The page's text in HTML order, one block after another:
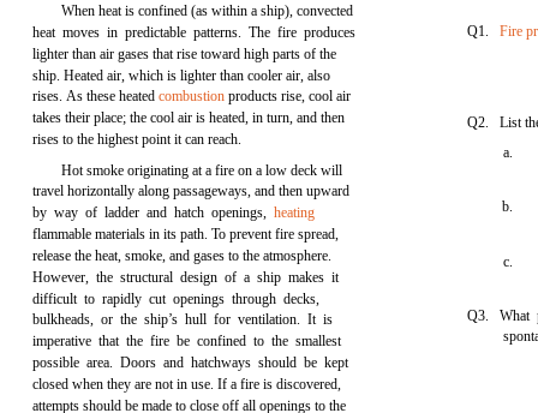
When heat is confined (as within a ship), convected
heat moves in predictable patterns. The fire produces
lighter than air gases that rise toward high parts of the
ship. Heated air, which is lighter than cooler air, also
rises. As these heatedcombustion products rise, cool air
takes their place; the cool air is heated, in turn, and then
rises to the highest point it can reach.
Hot smoke originating at a fire on a low deck will
travel horizontally along passageways, and then upward
by way of ladder and hatch openings,heating
flammable materials in its path. To prevent fire spread,
release the heat, smoke, and gases to the atmosphere.
However, the structural design of a ship makes it
difficult to rapidly cut openings through decks,
bulkheads, or the ship’s hull for ventilation. It is
imperative that the fire be confined to the smallest
possible area. Doors and hatchways should be kept
closed when they are not in use. If a fire is discovered,
attempts should be made to close off all openings to the
Q1.Fire
Q2. List
a.
b.
c.
Q3. What